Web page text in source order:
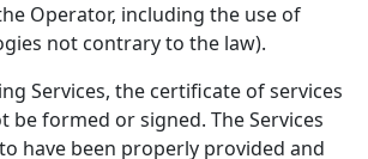
Operator, including the use of
not contrary to the law).
Services, the certificate of services
be formed or signed. The Services
have been properly provided and